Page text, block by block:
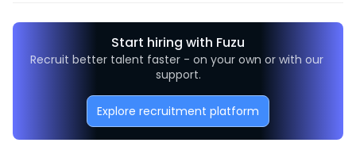
Start hiring with Fuzu
Recruit better talent faster - on your own or with our
support.
Explore recruitment platform